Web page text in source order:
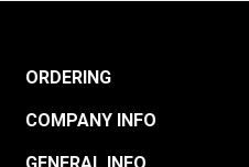
ORDERING
COMPANY INFO